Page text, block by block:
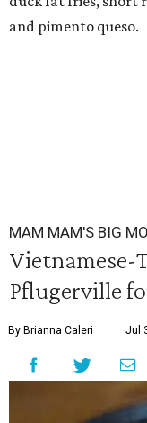
and pimento queso.
MAM MAM'S BIG
Vietnamese-
Pflugerville
By Brianna Caleri Jul